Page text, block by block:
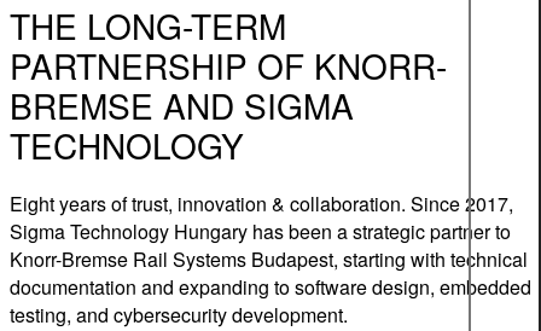
THE LONG-TERM
PARTNERSHIP OF KNORR-
BREMSE AND SIGMA
TECHNOLOGY
Eight years of trust, innovation & collaboration. Since 2017,
Sigma Technology Hungary has been a strategic partner to
Knorr-Bremse Rail Systems Budapest, starting with technical
documentation and expanding to software design, embedded
testing, and cybersecurity development.